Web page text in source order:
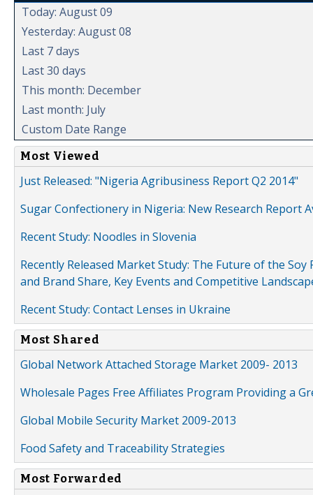
Today: August 09
Yesterday: August 08
Last 7 days
Last 30 days
This month: December
Last month: July
Custom Date Range
Most Viewed
Just Released: "Nigeria Agribusiness Report Q2 2014"
Sugar Confectionery in Nigeria: New Research Report
Recent Study: Noodles in Slovenia
Recently Released Market Study: The Future of the
and Brand Share, Key Events and Competitive
Recent Study: Contact Lenses in Ukraine
Most Shared
Global Network Attached Storage Market 2009- 2013
Wholesale Pages Free Affiliates Program Providing a
Global Mobile Security Market 2009-2013
Food Safety and Traceability Strategies
Most Forwarded